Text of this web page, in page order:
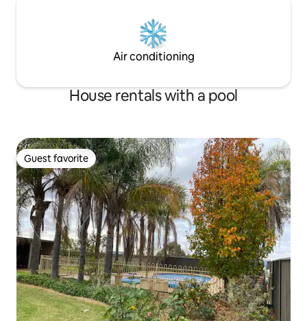
Air conditioning
House rentals with a pool
Guest favorite
Guest favorite